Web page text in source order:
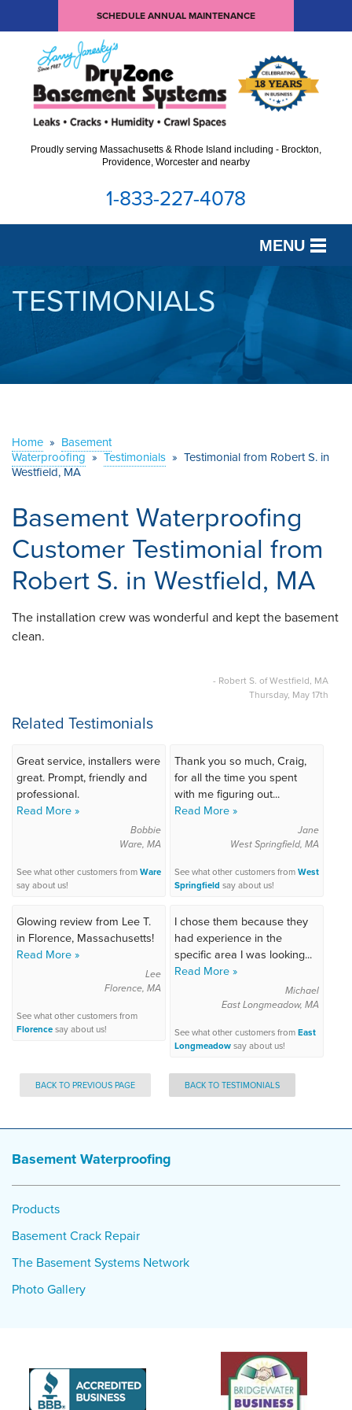
SCHEDULE ANNUAL MAINTENANCE
Proudly serving Massachusetts & Rhode Island including - Brockton,
Providence, Worcester and nearby
1-833-227-4078
MENU
SERVICES
ABOUT US
CONTACT US
TESTIMONIALS
Home » Basement
Waterproofing » Testimonials » Testimonial from Robert S. in
Westfield, MA
Basement Waterproofing
Customer Testimonial from
Robert S. in Westfield, MA
The installation crew was wonderful and kept the basement
clean.
- Robert S. of Westfield, MA
Thursday, May 17th
Related Testimonials
Great service, installers were
great. Prompt, friendly and
professional.
Read More »
Bobbie
Ware, MA
See what other customers fromWare
say about us!
Thank you so much, Craig,
for all the time you spent
with me figuring out...
Read More »
Jane
West Springfield, MA
See what other customers fromWest
Springfield say about us!
Glowing review from Lee T.
in Florence, Massachusetts!
Read More »
Lee
Florence, MA
See what other customers from
Florencesay about us!
I chose them because they
had experience in the
specific area I was looking...
Read More »
Michael
East Longmeadow, MA
See what other customers fromEast
Longmeadowsay about us!
BACK TO PREVIOUS PAGE BACK TO TESTIMONIALS
Basement Waterproofing
Products
Basement Crack Repair
The Basement Systems Network
Photo Gallery